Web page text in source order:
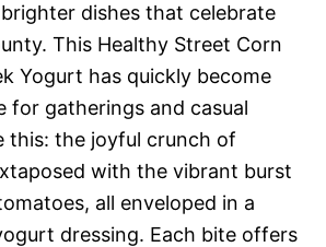
dishes that celebrate
This Healthy Street Corn
Yogurt has quickly become
for gatherings and casual
this: the joyful crunch of
with the vibrant burst
all enveloped in a
dressing. Each bite offers